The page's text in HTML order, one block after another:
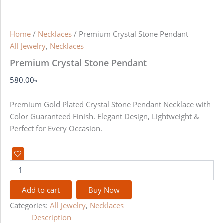
Home / Necklaces / Premium Crystal Stone Pendant
All Jewelry, Necklaces
Premium Crystal Stone Pendant
580.00৳
Premium Gold Plated Crystal Stone Pendant Necklace with
Color Guaranteed Finish. Elegant Design, Lightweight &
Perfect for Every Occasion.
Add to cart
Buy Now
Categories: All Jewelry, Necklaces
Description